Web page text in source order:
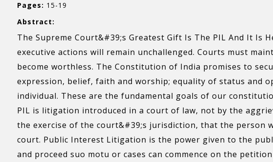
Pages: 15-19
Abstract:
The Supreme Court&#39;s Greatest Gift Is The PIL And It Is
executive actions will remain unchallenged. Courts must
become worthless. The Constitution of India promises to
expression, belief, faith and worship; equality of status
individual. These are the fundamental goals of our
PIL is litigation introduced in a court of law, not by the
the exercise of the court&#39;s jurisdiction, that the
court. Public Interest Litigation is the power given to the
and proceed suo motu or cases can commence on the